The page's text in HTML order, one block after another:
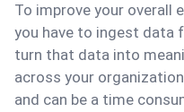
To improve your overall
you have to ingest data
turn that data into
across your
and can be a time